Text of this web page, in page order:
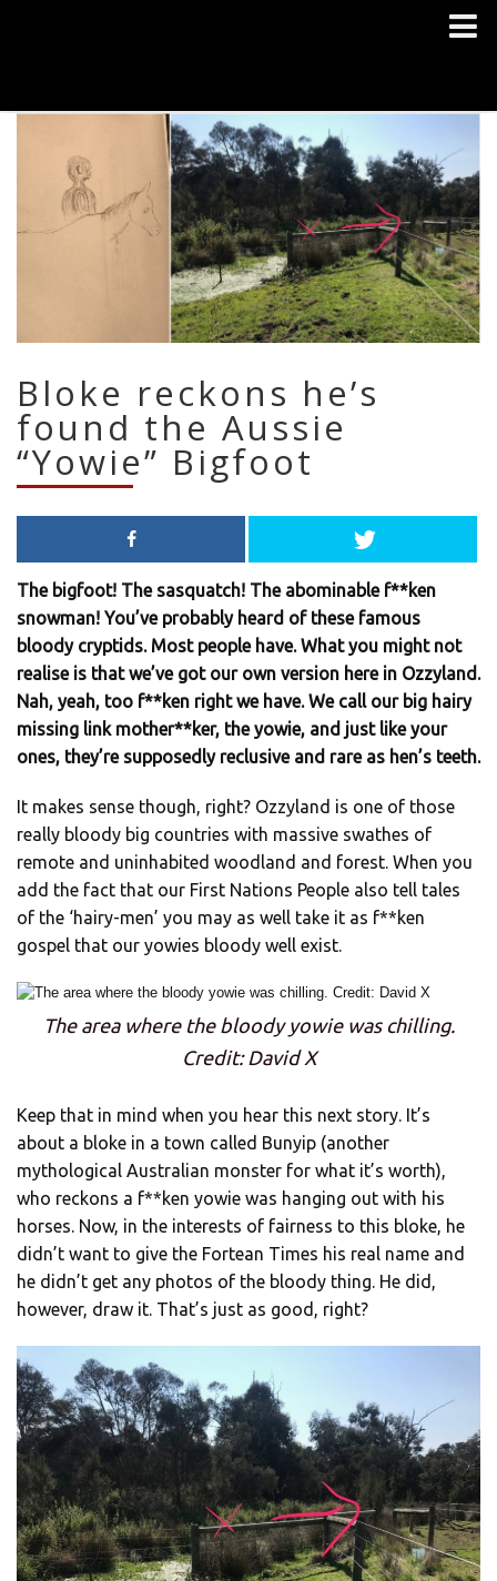
Bloke reckons he’s
found the Aussie
“Yowie” Bigfoot
The bigfoot! The sasquatch! The abominable f**ken
snowman! You’ve probably heard of these famous
bloody cryptids. Most people have. What you might not
realise is that we’ve got our own version here in Ozzyland.
Nah, yeah, too f**ken right we have. We call our big hairy
missing link mother**ker, the yowie, and just like your
ones, they’re supposedly reclusive and rare as hen’s teeth.
It makes sense though, right? Ozzyland is one of those
really bloody big countries with massive swathes of
remote and uninhabited woodland and forest. When you
add the fact that our First Nations People also tell tales
of the ‘hairy-men’ you may as well take it as f**ken
gospel that our yowies bloody well exist.
The area where the bloody yowie was chilling.
Credit: David X
Keep that in mind when you hear this next story. It’s
about a bloke in a town called Bunyip (another
mythological Australian monster for what it’s worth),
who reckons a f**ken yowie was hanging out with his
horses. Now, in the interests of fairness to this bloke, he
didn’t want to give the Fortean Times his real name and
he didn’t get any photos of the bloody thing. He did,
however, draw it. That’s just as good, right?